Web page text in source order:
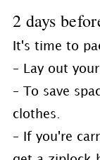
2 days
It's time to
– Lay out
– To save
clothes.
– If you're